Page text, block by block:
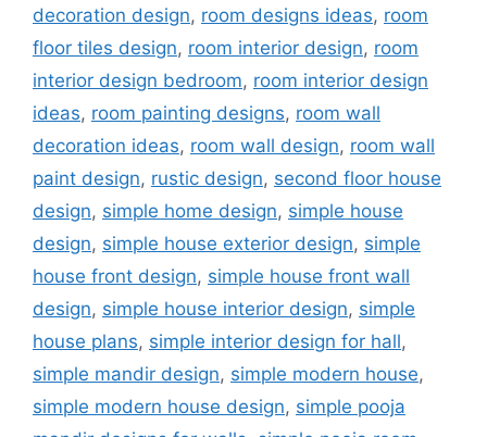
decoration design, room designs ideas, room
floor tiles design, room interior design, room
interior design bedroom, room interior design
ideas, room painting designs, room wall
decoration ideas, room wall design, room wall
paint design, rustic design, second floor house
design, simple home design, simple house
design, simple house exterior design, simple
house front design, simple house front wall
design, simple house interior design, simple
house plans, simple interior design for hall,
simple mandir design, simple modern house,
simple modern house design, simple pooja